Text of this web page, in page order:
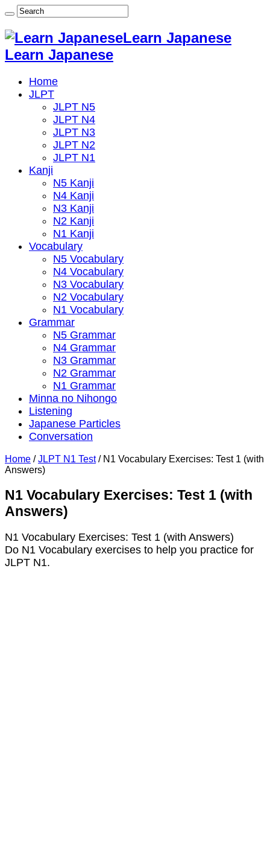
Learn Japanese
Learn Japanese
Home
JLPT
JLPT N5
JLPT N4
JLPT N3
JLPT N2
JLPT N1
Kanji
N5 Kanji
N4 Kanji
N3 Kanji
N2 Kanji
N1 Kanji
Vocabulary
N5 Vocabulary
N4 Vocabulary
N3 Vocabulary
N2 Vocabulary
N1 Vocabulary
Grammar
N5 Grammar
N4 Grammar
N3 Grammar
N2 Grammar
N1 Grammar
Minna no Nihongo
Listening
Japanese Particles
Conversation
Home / JLPT N1 Test / N1 Vocabulary Exercises: Test 1 (with
Answers)
N1 Vocabulary Exercises: Test 1 (with
Answers)
N1 Vocabulary Exercises: Test 1 (with Answers)
Do N1 Vocabulary exercises to help you practice for
JLPT N1.